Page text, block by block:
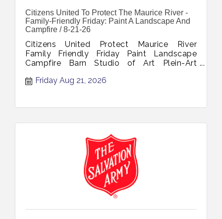
Citizens United To Protect The Maurice River -
Family-Friendly Friday: Paint A Landscape And
Campfire / 8-21-26
Citizens United Protect Maurice River
Family Friendly Friday Paint Landscape
Campfire Barn Studio of Art Plein-Art
Friday Aug 21, 2026